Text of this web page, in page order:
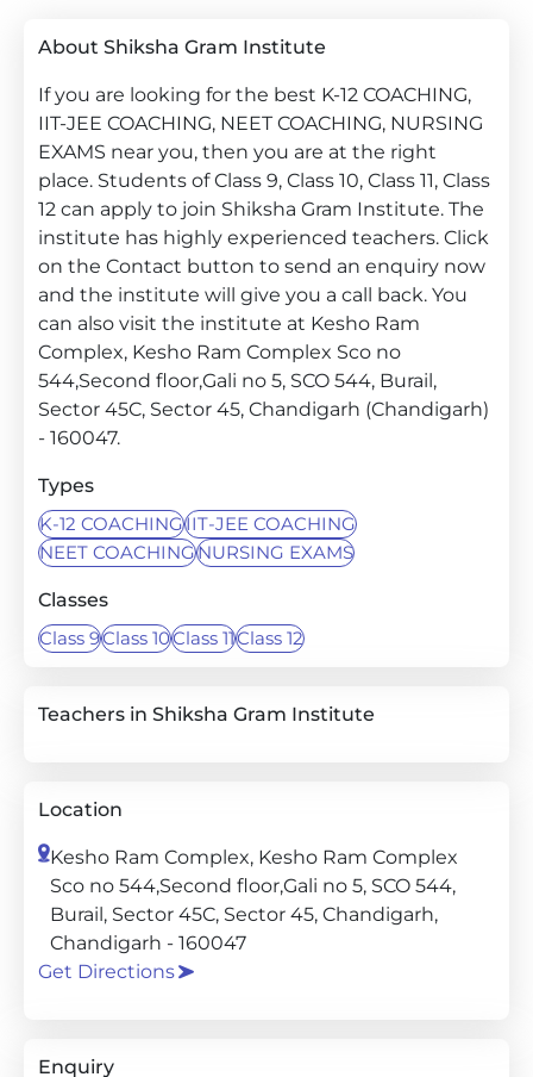
About Shiksha Gram Institute
If you are looking for the best K-12 COACHING,
IIT-JEE COACHING, NEET COACHING, NURSING
EXAMS near you, then you are at the right
place. Students of Class 9, Class 10, Class 11, Class
12 can apply to join Shiksha Gram Institute. The
institute has highly experienced teachers. Click
on the Contact button to send an enquiry now
and the institute will give you a call back. You
can also visit the institute at Kesho Ram
Complex, Kesho Ram Complex Sco no
544,Second floor,Gali no 5, SCO 544, Burail,
Sector 45C, Sector 45, Chandigarh (Chandigarh)
- 160047.
Types
K-12 COACHINGIIT-JEE COACHING
NEET COACHINGNURSING EXAMS
Classes
Class 9Class 10Class 11Class 12
Teachers in Shiksha Gram Institute
Location
Kesho Ram Complex, Kesho Ram Complex
Sco no 544,Second floor,Gali no 5, SCO 544,
Burail, Sector 45C, Sector 45, Chandigarh,
Chandigarh - 160047
Get Directions
Enquiry